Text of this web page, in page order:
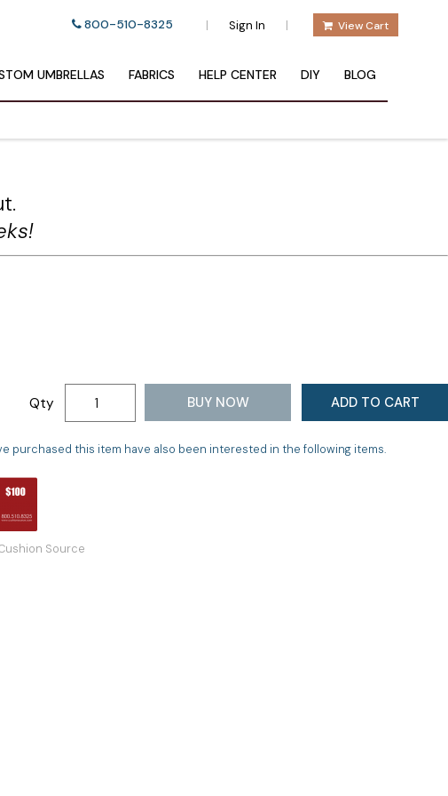
800-510-8325 | Sign In | View Cart
UMBRELLAS FABRICS HELP CENTER DIY BLOG
ADD TO CART
BUY NOW
Qty
purchased this item have also been interested in the following items.
Source